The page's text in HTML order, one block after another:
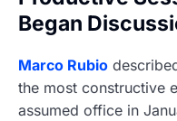
Began
Marco Rubio
the most constructive
assumed office in